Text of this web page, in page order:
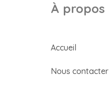
À propos
Accueil
Nous contacter